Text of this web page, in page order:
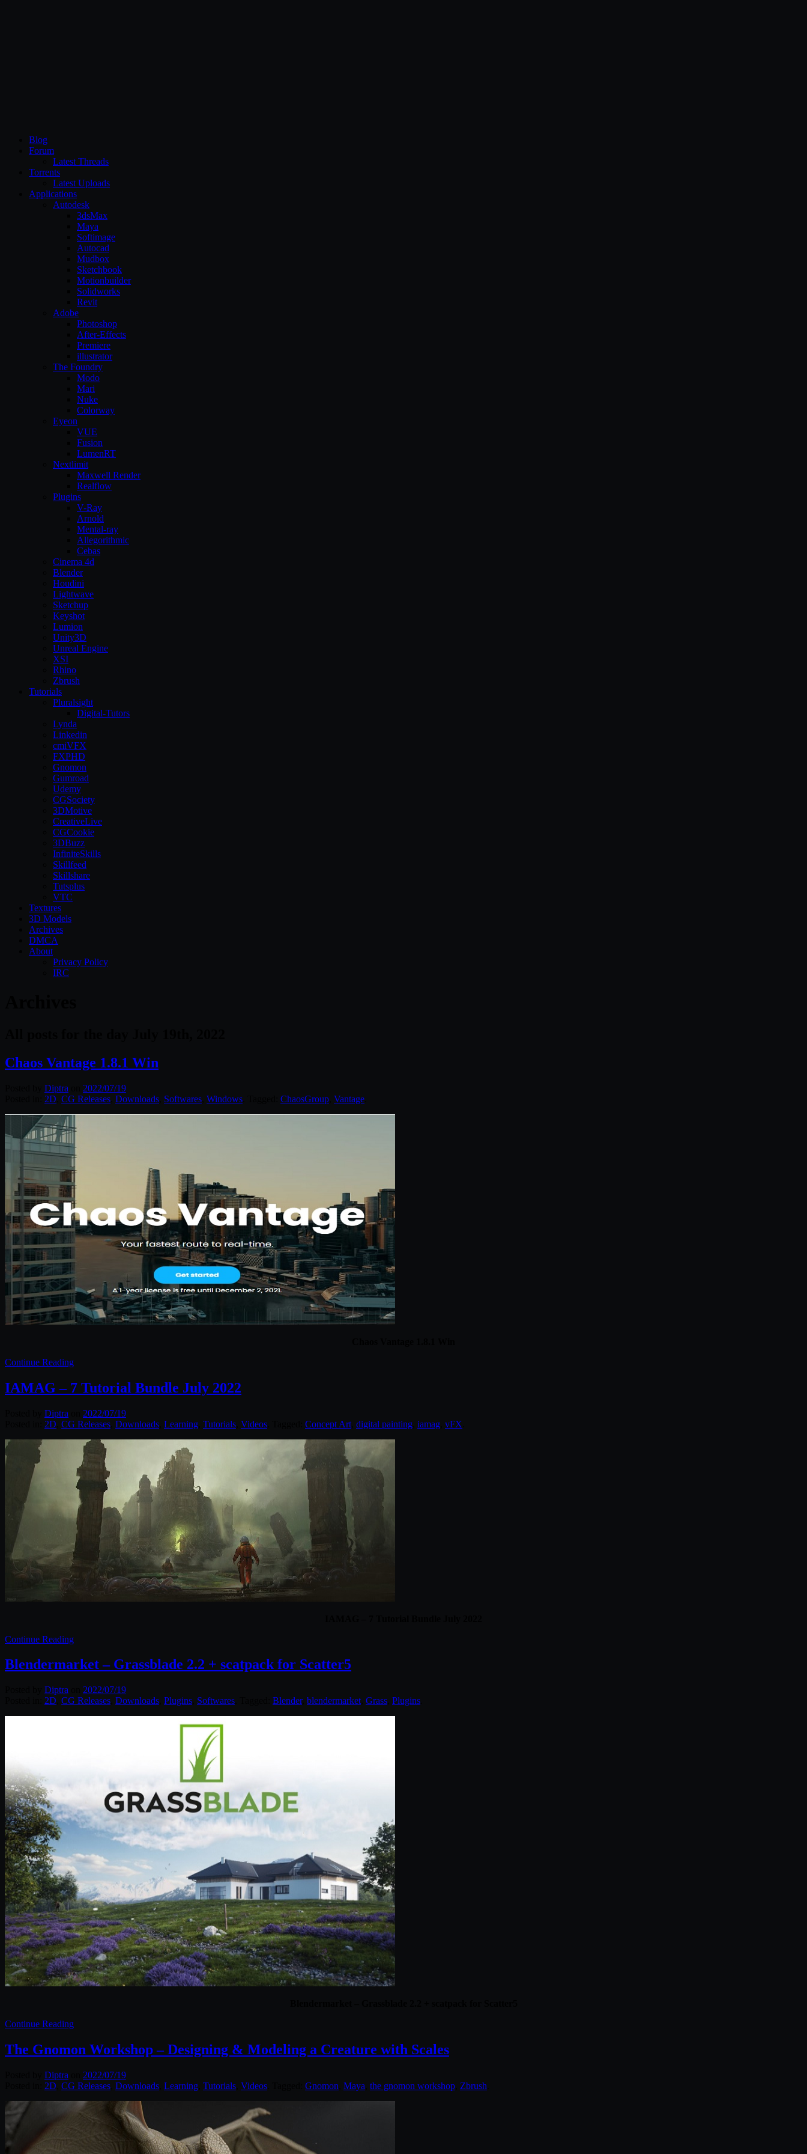
Blog
Forum
Latest Threads
Torrents
Latest Uploads
Applications
Autodesk
3dsMax
Maya
Softimage
Autocad
Mudbox
Sketchbook
Motionbuilder
Solidworks
Revit
Adobe
Photoshop
After-Effects
Premiere
illustrator
The Foundry
Modo
Mari
Nuke
Colorway
Eyeon
VUE
Fusion
LumenRT
Nextlimit
Maxwell Render
Realflow
Plugins
V-Ray
Arnold
Mental-ray
Allegorithmic
Cebas
Cinema 4d
Blender
Houdini
Lightwave
Sketchup
Keyshot
Lumion
Unity3D
Unreal Engine
XSI
Rhino
Zbrush
Tutorials
Pluralsight
Digital-Tutors
Lynda
Linkedin
cmiVFX
FXPHD
Gnomon
Gumroad
Udemy
CGSociety
3DMotive
CreativeLive
CGCookie
3DBuzz
InfiniteSkills
Skillfeed
Skillshare
Tutsplus
VTC
Textures
3D Models
Archives
DMCA
About
Privacy Policy
IRC
Chaos Vantage 1.8.1 Win
Diptra
2022/07/19
2D CG Releases Downloads Softwares Windows ChaosGroup Vantage
Continue Reading
IAMAG – 7 Tutorial Bundle July 2022
Diptra
2022/07/19
2D CG Releases Downloads Learning Tutorials Videos Concept Art digital painting iamag vFX
Continue Reading
Blendermarket – Grassblade 2.2 + scatpack for Scatter5
Diptra
2022/07/19
2D CG Releases Downloads Plugins Softwares Blender, blendermarket Grass Plugins
Continue Reading
The Gnomon Workshop – Designing & Modeling a Creature with Scales
Diptra
2022/07/19
2D CG Releases Downloads Learning Tutorials Videos Gnomon Maya the gnomon workshop Zbrush